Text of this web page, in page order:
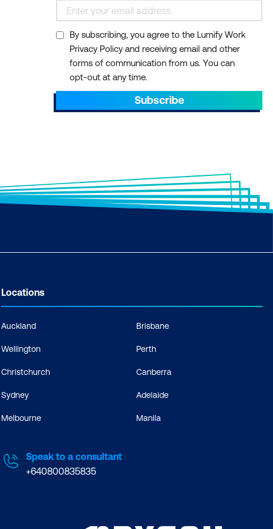
By subscribing, you agree to the Lumify Work
Privacy Policy and receiving email and other
forms of communication from us. You can
opt-out at any time.
Subscribe
Locations
Auckland
Wellington
Christchurch
Sydney
Melbourne
Brisbane
Perth
Canberra
Adelaide
Manila
Speak to a consultant
+640800835835